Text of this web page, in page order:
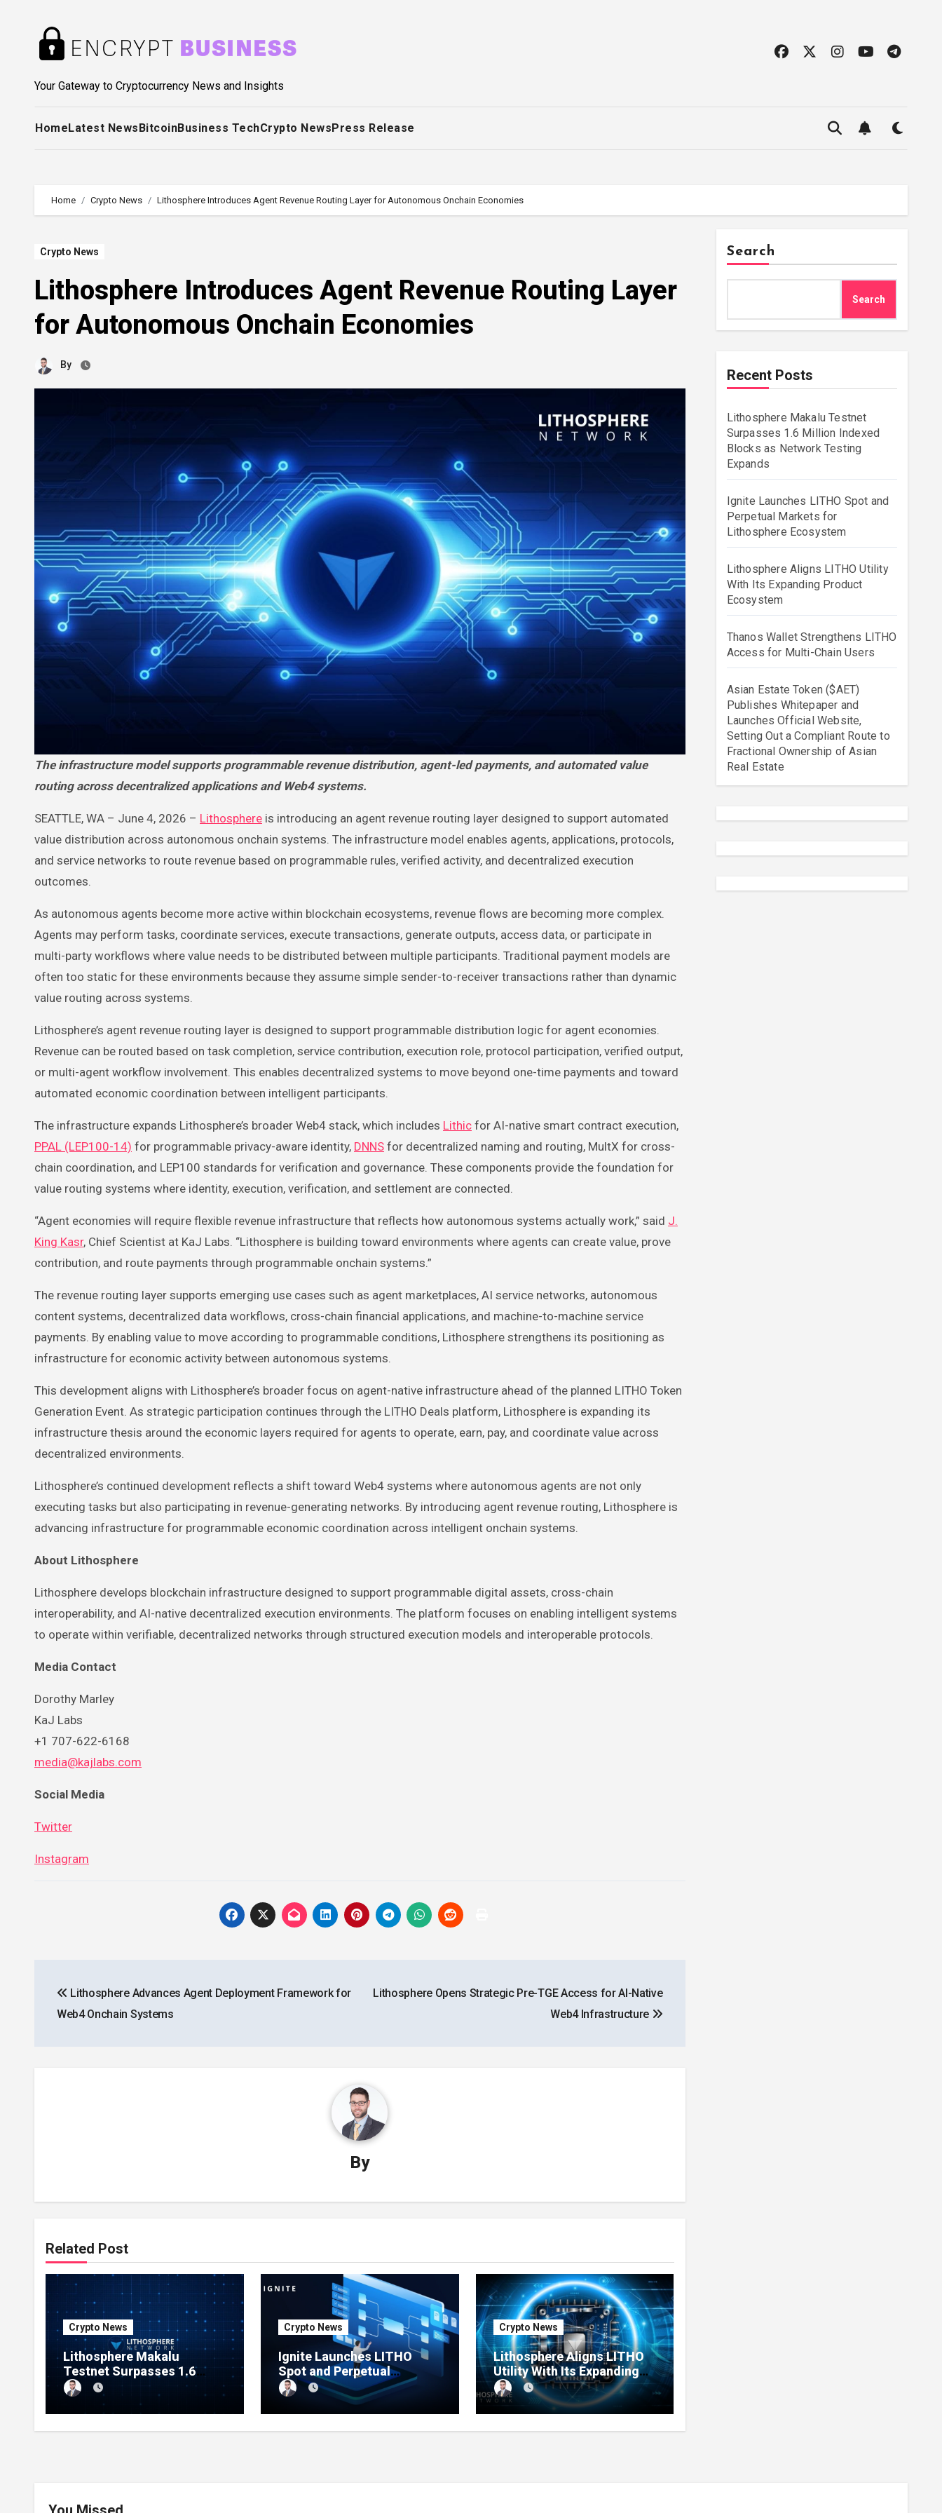
Your Gateway to Cryptocurrency News and Insights
HomeLatest NewsBitcoinBusiness TechCrypto NewsPress Release
Home Crypto News Lithosphere Introduces Agent Revenue Routing Layer for Autonomous Onchain Economies
Crypto News
Lithosphere Introduces Agent Revenue Routing Layer
for Autonomous Onchain Economies
By
The infrastructure model supports programmable revenue distribution, agent-led payments, and automated value
routing across decentralized applications and Web4 systems.
SEATTLE, WA – June 4, 2026 – Lithosphere is introducing an agent revenue routing layer designed to support automated
value distribution across autonomous onchain systems. The infrastructure model enables agents, applications, protocols,
and service networks to route revenue based on programmable rules, verified activity, and decentralized execution
outcomes.
As autonomous agents become more active within blockchain ecosystems, revenue flows are becoming more complex.
Agents may perform tasks, coordinate services, execute transactions, generate outputs, access data, or participate in
multi-party workflows where value needs to be distributed between multiple participants. Traditional payment models are
often too static for these environments because they assume simple sender-to-receiver transactions rather than dynamic
value routing across systems.
Lithosphere’s agent revenue routing layer is designed to support programmable distribution logic for agent economies.
Revenue can be routed based on task completion, service contribution, execution role, protocol participation, verified output,
or multi-agent workflow involvement. This enables decentralized systems to move beyond one-time payments and toward
automated economic coordination between intelligent participants.
The infrastructure expands Lithosphere’s broader Web4 stack, which includes Lithic for AI-native smart contract execution,
PPAL (LEP100-14) for programmable privacy-aware identity, DNNS for decentralized naming and routing, MultX for cross-
chain coordination, and LEP100 standards for verification and governance. These components provide the foundation for
value routing systems where identity, execution, verification, and settlement are connected.
“Agent economies will require flexible revenue infrastructure that reflects how autonomous systems actually work,” said J.
King Kasr, Chief Scientist at KaJ Labs. “Lithosphere is building toward environments where agents can create value, prove
contribution, and route payments through programmable onchain systems.”
The revenue routing layer supports emerging use cases such as agent marketplaces, AI service networks, autonomous
content systems, decentralized data workflows, cross-chain financial applications, and machine-to-machine service
payments. By enabling value to move according to programmable conditions, Lithosphere strengthens its positioning as
infrastructure for economic activity between autonomous systems.
This development aligns with Lithosphere’s broader focus on agent-native infrastructure ahead of the planned LITHO Token
Generation Event. As strategic participation continues through the LITHO Deals platform, Lithosphere is expanding its
infrastructure thesis around the economic layers required for agents to operate, earn, pay, and coordinate value across
decentralized environments.
Lithosphere’s continued development reflects a shift toward Web4 systems where autonomous agents are not only
executing tasks but also participating in revenue-generating networks. By introducing agent revenue routing, Lithosphere is
advancing infrastructure for programmable economic coordination across intelligent onchain systems.
About Lithosphere
Lithosphere develops blockchain infrastructure designed to support programmable digital assets, cross-chain
interoperability, and AI-native decentralized execution environments. The platform focuses on enabling intelligent systems
to operate within verifiable, decentralized networks through structured execution models and interoperable protocols.
Media Contact
Dorothy Marley
KaJ Labs
+1 707-622-6168
media@kajlabs.com
Social Media
Twitter
Instagram
navigation
Lithosphere Advances Agent Deployment Framework for
Web4 Onchain Systems
Lithosphere Opens Strategic Pre-TGE Access for AI-Native
Web4 Infrastructure
By
Related Post
Crypto News
Lithosphere Makalu
Testnet Surpasses 1.6
Million Indexed Blocks as
Network Testing Expands
Crypto News
Ignite Launches LITHO
Spot and Perpetual
Markets for Lithosphere
Ecosystem
Crypto News
Lithosphere Aligns LITHO
Utility With Its Expanding
Product Ecosystem
Search
Search
Recent Posts
Lithosphere Makalu Testnet
Surpasses 1.6 Million Indexed
Blocks as Network Testing
Expands
Ignite Launches LITHO Spot and
Perpetual Markets for
Lithosphere Ecosystem
Lithosphere Aligns LITHO Utility
With Its Expanding Product
Ecosystem
Thanos Wallet Strengthens LITHO
Access for Multi-Chain Users
Asian Estate Token ($AET)
Publishes Whitepaper and
Launches Official Website,
Setting Out a Compliant Route to
Fractional Ownership of Asian
Real Estate